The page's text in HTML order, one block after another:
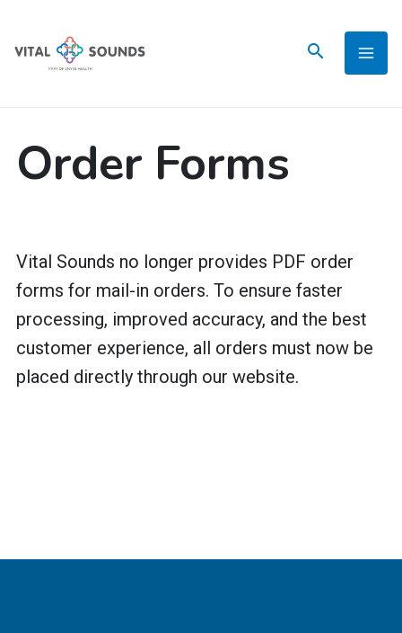
content
Order Forms
Vital Sounds no longer provides PDF order
forms for mail-in orders. To ensure faster
processing, improved accuracy, and the best
customer experience, all orders must now be
placed directly through our website.